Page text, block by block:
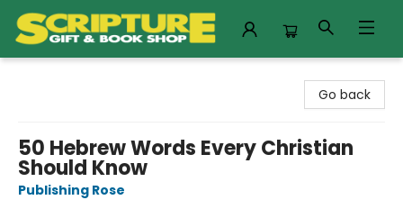
Go back
50 Hebrew Words Every Christian
Should Know
Publishing Rose